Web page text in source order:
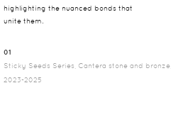
highlighting the nuanced bonds that
unite them.
01
Sticky Seeds Series, Cantera stone and bronze,
2023-2025